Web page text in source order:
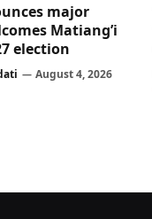
major
Matiang’i
election
August 4, 2026